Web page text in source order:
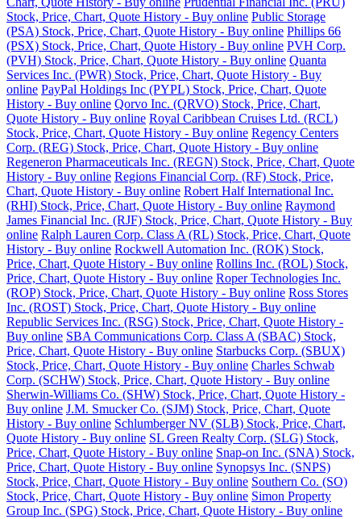
Stock, Price, Chart, Quote History - Buy online Public Storage
(PSA) Stock, Price, Chart, Quote History - Buy online Phillips 66
(PSX) Stock, Price, Chart, Quote History - Buy online PVH Corp.
(PVH) Stock, Price, Chart, Quote History - Buy online Quanta
Services Inc. (PWR) Stock, Price, Chart, Quote History - Buy
online PayPal Holdings Inc (PYPL) Stock, Price, Chart, Quote
History - Buy online Qorvo Inc. (QRVO) Stock, Price, Chart,
Quote History - Buy online Royal Caribbean Cruises Ltd. (RCL)
Stock, Price, Chart, Quote History - Buy online Regency Centers
Corp. (REG) Stock, Price, Chart, Quote History - Buy online
Regeneron Pharmaceuticals Inc. (REGN) Stock, Price, Chart, Quote
History - Buy online Regions Financial Corp. (RF) Stock, Price,
Chart, Quote History - Buy online Robert Half International Inc.
(RHI) Stock, Price, Chart, Quote History - Buy online Raymond
James Financial Inc. (RJF) Stock, Price, Chart, Quote History - Buy
online Ralph Lauren Corp. Class A (RL) Stock, Price, Chart, Quote
History - Buy online Rockwell Automation Inc. (ROK) Stock,
Price, Chart, Quote History - Buy online Rollins Inc. (ROL) Stock,
Price, Chart, Quote History - Buy online Roper Technologies Inc.
(ROP) Stock, Price, Chart, Quote History - Buy online Ross Stores
Inc. (ROST) Stock, Price, Chart, Quote History - Buy online
Republic Services Inc. (RSG) Stock, Price, Chart, Quote History -
Buy online SBA Communications Corp. Class A (SBAC) Stock,
Price, Chart, Quote History - Buy online Starbucks Corp. (SBUX)
Stock, Price, Chart, Quote History - Buy online Charles Schwab
Corp. (SCHW) Stock, Price, Chart, Quote History - Buy online
Sherwin-Williams Co. (SHW) Stock, Price, Chart, Quote History -
Buy online J.M. Smucker Co. (SJM) Stock, Price, Chart, Quote
History - Buy online Schlumberger NV (SLB) Stock, Price, Chart,
Quote History - Buy online SL Green Realty Corp. (SLG) Stock,
Price, Chart, Quote History - Buy online Snap-on Inc. (SNA) Stock,
Price, Chart, Quote History - Buy online Synopsys Inc. (SNPS)
Stock, Price, Chart, Quote History - Buy online Southern Co. (SO)
Stock, Price, Chart, Quote History - Buy online Simon Property
Group Inc. (SPG) Stock, Price, Chart, Quote History - Buy online